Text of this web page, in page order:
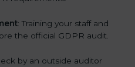
: Training your staff and
the official GDPR audit.
by an outside auditor